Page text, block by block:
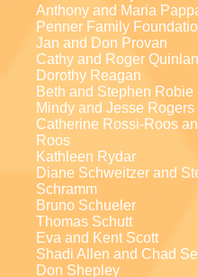
Anthony and Maria
Penner Family
Jan and Don Provan
Cathy and Roger Quinlan
Dorothy Reagan
Beth and Stephen Robie
Mindy and Jesse Rogers
Catherine Rossi-Roos
Roos
Kathleen Rydar
Diane Schweitzer and
Schramm
Bruno Schueler
Thomas Schutt
Eva and Kent Scott
Shadi Allen and Chad
Don Shepley